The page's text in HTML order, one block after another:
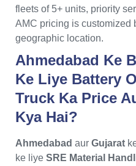
fleets of 5+ units, priority
AMC pricing is customized
geographic location.
Ahmedabad Ke
Ke Liye Battery
Truck Ka Price
Kya Hai?
Ahmedabad aur Gujarat
ke liye SRE Material